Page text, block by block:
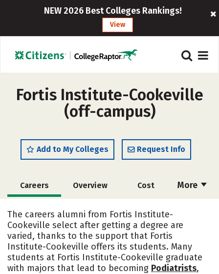
NEW 2026 Best Colleges Rankings!
View
Fortis Institute-Cookeville
(off-campus)
Add to My Colleges Request Info
More
Careers Overview Cost
Majors
The careers alumni from Fortis Institute-
Cookeville select after getting a degree are
varied, thanks to the support that Fortis
Institute-Cookeville offers its students. Many
students at Fortis Institute-Cookeville graduate
with majors that lead to becoming Podiatrists,